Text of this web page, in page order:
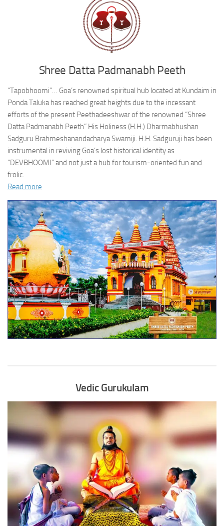
Shree Datta Padmanabh Peeth
“Tapobhoomi”… Goa’s renowned spiritual hub located at Kundaim in
Ponda Taluka has reached great heights due to the incessant
efforts of the present Peethadeeshwar of the renowned “Shree
Datta Padmanabh Peeth” His Holiness (H.H.) Dharmabhushan
Sadguru Brahmeshanandacharya Swamiji. H.H. Sadguruji has been
instrumental in reviving Goa’s lost historical identity as
“DEVBHOOMI” and not just a hub for tourism-oriented fun and
frolic.
Read more
Vedic Gurukulam